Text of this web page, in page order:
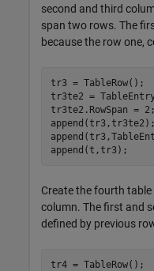
second and third
span two rows. The
because the row one,
tr3 = TableRow();
tr3te2 =
tr3te2.RowSpan = 2;
append(tr3,tr3te2);
append(t,tr3);
Create the fourth
column. The first and
defined by previous
tr4 = TableRow();